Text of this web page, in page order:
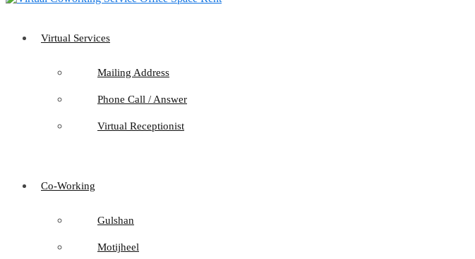
Virtual Services
Mailing Address
Phone Call / Answer
Virtual Receptionist
Co-Working
Gulshan
Motijheel